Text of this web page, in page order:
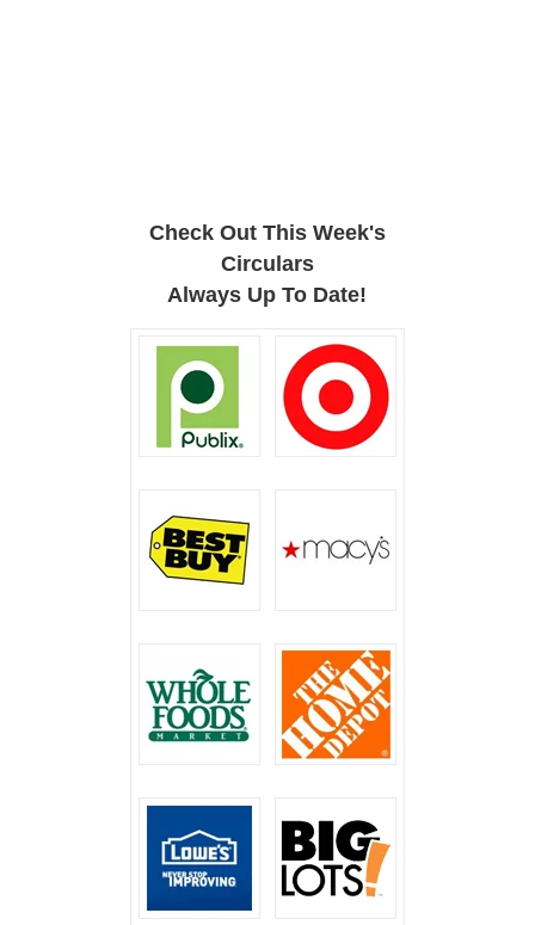
Check Out This Week's
Circulars
Always Up To Date!